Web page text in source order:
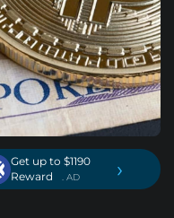
Get up to $1190
Reward
. AD ›